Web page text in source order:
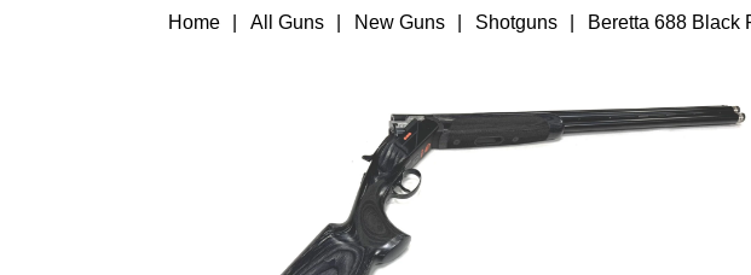
Home All Guns New Guns Shotguns Beretta 688 Black